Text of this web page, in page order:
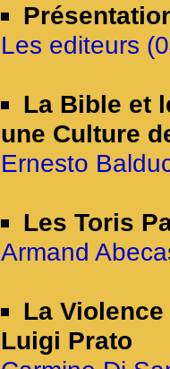
Les editeurs
La Bible et
une Culture
Ernesto
Les Toris
Armand
La
Luigi Prato